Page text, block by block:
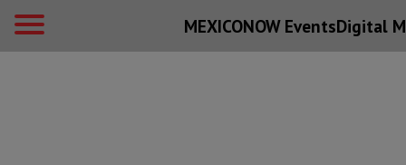
MEXICONOW EventsDigital